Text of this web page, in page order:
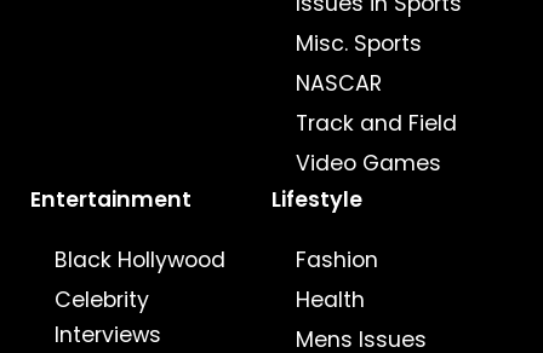
Misc. Sports
NASCAR
Track and Field
Video Games
Entertainment
Black Hollywood
Celebrity
Interviews
Lifestyle
Fashion
Health
Mens Issues